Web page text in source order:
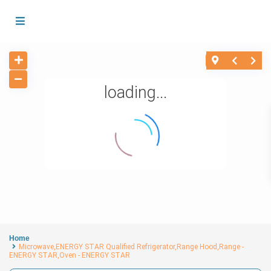
loading...
Home
Microwave,ENERGY STAR Qualified Refrigerator,Range Hood,Range -
ENERGY STAR,Oven - ENERGY STAR